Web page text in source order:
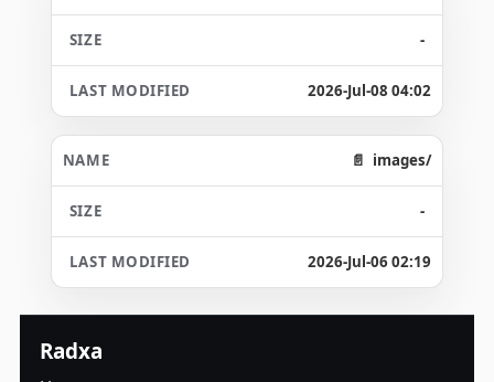
-
2026-Jul-08 04:02
images/
-
2026-Jul-06 02:19
Radxa